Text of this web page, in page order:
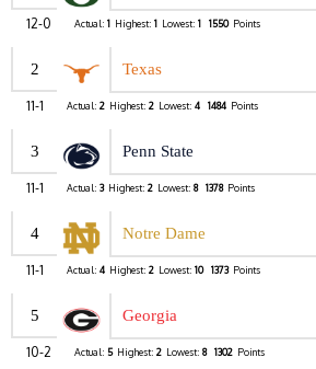
12-0 Actual: 1 Highest: 1 Lowest: 1 1550 Points
2 Texas
11-1 Actual: 2 Highest: 2 Lowest: 4 1484 Points
3 Penn State
11-1 Actual: 3 Highest: 2 Lowest: 8 1378 Points
4 Notre Dame
11-1 Actual: 4 Highest: 2 Lowest: 10 1373 Points
5 Georgia
10-2 Actual: 5 Highest: 2 Lowest: 8 1302 Points